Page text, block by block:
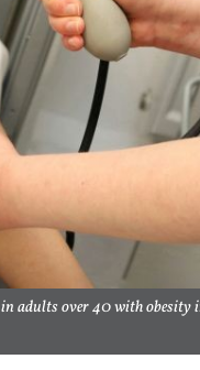
in adults over 40 with